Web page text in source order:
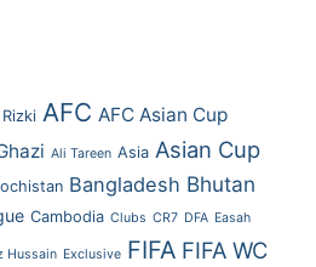
AFC AFC Asian Cup
Ali Tareen Asia Asian Cup
Bangladesh Bhutan
Cambodia Clubs CR7 DFA Easah
Hussain Exclusive FIFA FIFA WC